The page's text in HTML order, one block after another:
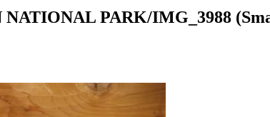
PARK/IMG_3988